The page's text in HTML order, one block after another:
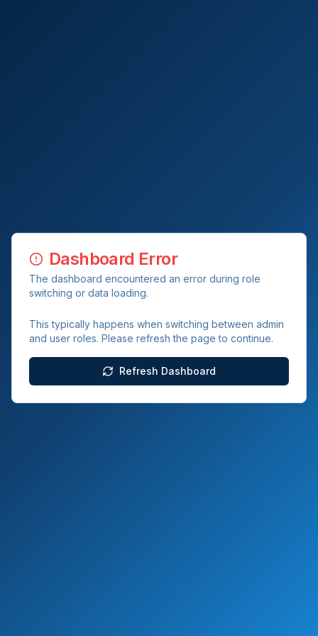
Dashboard Error
The dashboard encountered an error during role
switching or data loading.
This typically happens when switching between admin
and user roles. Please refresh the page to continue.
Refresh Dashboard